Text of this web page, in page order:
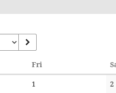
Fri
1 2